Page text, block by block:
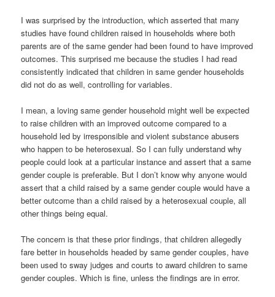
I was surprised by the introduction, which asserted that many
studies have found children raised in households where both
parents are of the same gender had been found to have improved
outcomes. This surprised me because the studies I had read
consistently indicated that children in same gender households
did not do as well, controlling for variables.
I mean, a loving same gender household might well be expected
to raise children with an improved outcome compared to a
household led by irresponsible and violent substance abusers
who happen to be heterosexual. So I can fully understand why
people could look at a particular instance and assert that a same
gender couple is preferable. But I don’t know why anyone would
assert that a child raised by a same gender couple would have a
better outcome than a child raised by a heterosexual couple, all
other things being equal.
The concern is that these prior findings, that children allegedly
fare better in households headed by same gender couples, have
been used to sway judges and courts to award children to same
gender couples. Which is fine, unless the findings are in error.